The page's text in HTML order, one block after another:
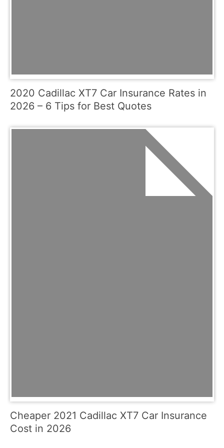
2020 Cadillac XT7 Car Insurance Rates in
2026 – 6 Tips for Best Quotes
Cheaper 2021 Cadillac XT7 Car Insurance
Cost in 2026